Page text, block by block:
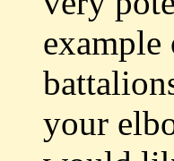
your